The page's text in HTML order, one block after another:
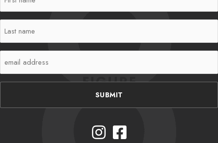
Name
(Required)
Name
(Required)
InstagramFacebook